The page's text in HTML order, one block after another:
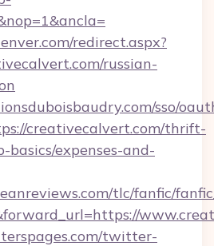
redirect.aspx?
russian-
sso/
creativecalvert.com/thrift-
basics/expenses-and-
tlc/fanfic/
twitter-